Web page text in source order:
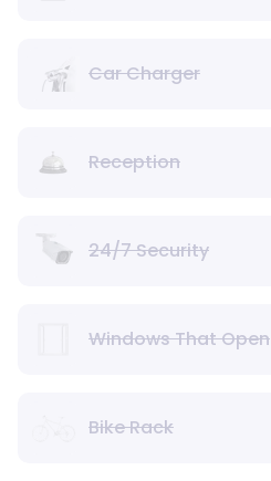
Car Charger
Reception
24/7 Security
Windows That Open
Bike Rack